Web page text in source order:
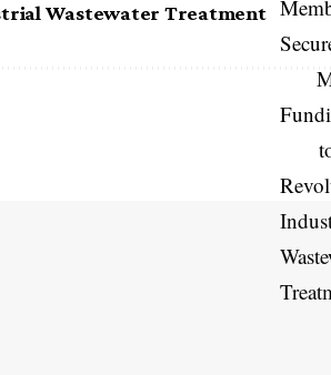
Wastewater Treatment